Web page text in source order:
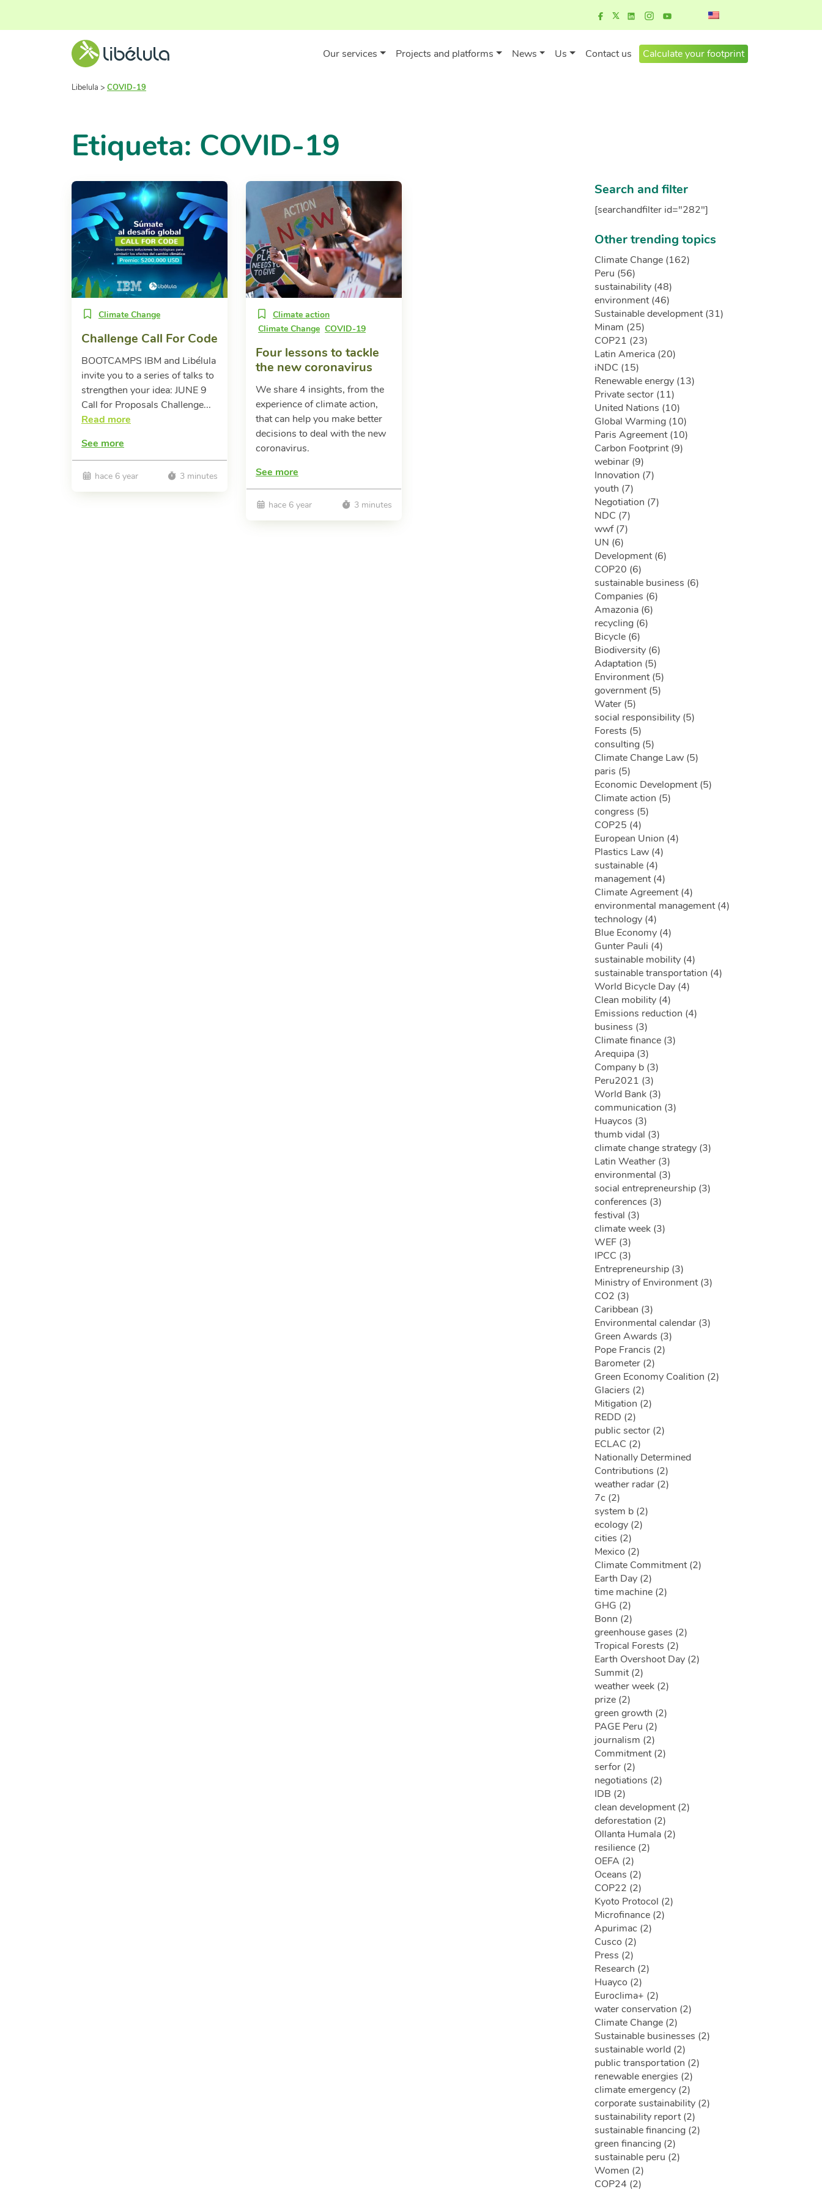
Our services Projects and platforms News Us Contact us Calculate your footprint
Libelula > COVID-19
Etiqueta: COVID-19
Climate Change
Challenge Call For Code
BOOTCAMPS IBM and Libélula
invite you to a series of talks to
strengthen your idea: JUNE 9
Call for Proposals Challenge...
Read more
See more
hace 6 year 3 minutes
Climate action
Climate Change COVID-19
Four lessons to tackle
the new coronavirus
We share 4 insights, from the
experience of climate action,
that can help you make better
decisions to deal with the new
coronavirus.
See more
hace 6 year 3 minutes
Search and filter
[searchandfilter id="282"]
Other trending topics
Climate Change (162)
Peru (56)
sustainability (48)
environment (46)
Sustainable development (31)
Minam (25)
COP21 (23)
Latin America (20)
iNDC (15)
Renewable energy (13)
Private sector (11)
United Nations (10)
Global Warming (10)
Paris Agreement (10)
Carbon Footprint (9)
webinar (9)
Innovation (7)
youth (7)
Negotiation (7)
NDC (7)
wwf (7)
UN (6)
Development (6)
COP20 (6)
sustainable business (6)
Companies (6)
Amazonia (6)
recycling (6)
Bicycle (6)
Biodiversity (6)
Adaptation (5)
Environment (5)
government (5)
Water (5)
social responsibility (5)
Forests (5)
consulting (5)
Climate Change Law (5)
paris (5)
Economic Development (5)
Climate action (5)
congress (5)
COP25 (4)
European Union (4)
Plastics Law (4)
sustainable (4)
management (4)
Climate Agreement (4)
environmental management (4)
technology (4)
Blue Economy (4)
Gunter Pauli (4)
sustainable mobility (4)
sustainable transportation (4)
World Bicycle Day (4)
Clean mobility (4)
Emissions reduction (4)
business (3)
Climate finance (3)
Arequipa (3)
Company b (3)
Peru2021 (3)
World Bank (3)
communication (3)
Huaycos (3)
thumb vidal (3)
climate change strategy (3)
Latin Weather (3)
environmental (3)
social entrepreneurship (3)
conferences (3)
festival (3)
climate week (3)
WEF (3)
IPCC (3)
Entrepreneurship (3)
Ministry of Environment (3)
CO2 (3)
Caribbean (3)
Environmental calendar (3)
Green Awards (3)
Pope Francis (2)
Barometer (2)
Green Economy Coalition (2)
Glaciers (2)
Mitigation (2)
REDD (2)
public sector (2)
ECLAC (2)
Nationally Determined
Contributions (2)
weather radar (2)
7c (2)
system b (2)
ecology (2)
cities (2)
Mexico (2)
Climate Commitment (2)
Earth Day (2)
time machine (2)
GHG (2)
Bonn (2)
greenhouse gases (2)
Tropical Forests (2)
Earth Overshoot Day (2)
Summit (2)
weather week (2)
prize (2)
green growth (2)
PAGE Peru (2)
journalism (2)
Commitment (2)
serfor (2)
negotiations (2)
IDB (2)
clean development (2)
deforestation (2)
Ollanta Humala (2)
resilience (2)
OEFA (2)
Oceans (2)
COP22 (2)
Kyoto Protocol (2)
Microfinance (2)
Apurimac (2)
Cusco (2)
Press (2)
Research (2)
Huayco (2)
Euroclima+ (2)
water conservation (2)
Climate Change (2)
Sustainable businesses (2)
sustainable world (2)
public transportation (2)
renewable energies (2)
climate emergency (2)
corporate sustainability (2)
sustainability report (2)
sustainable financing (2)
green financing (2)
sustainable peru (2)
Women (2)
COP24 (2)